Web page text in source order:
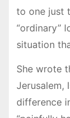
to one just
“ordinary”
situation
She wrote
Jerusalem,
difference